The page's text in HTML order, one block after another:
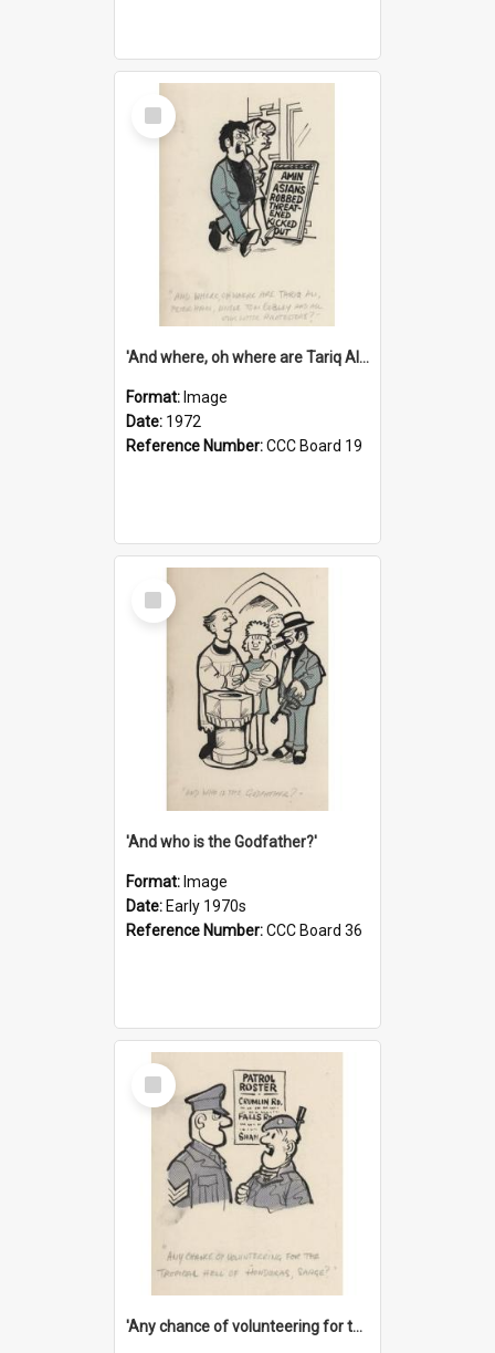
Select
Item
'And where, oh where are Tariq Ali, Peter Hain, Uncle Tom Cobley and all our little protesters!'
Format: Image
Date: 1972
Reference Number:CCC Board 19
Select
Item
'And who is the Godfather?'
Format: Image
Date: Early 1970s
Reference Number:CCC Board 36
Select
Item
'Any chance of volunteering for the tropical hell of Honduras, Sarge?'